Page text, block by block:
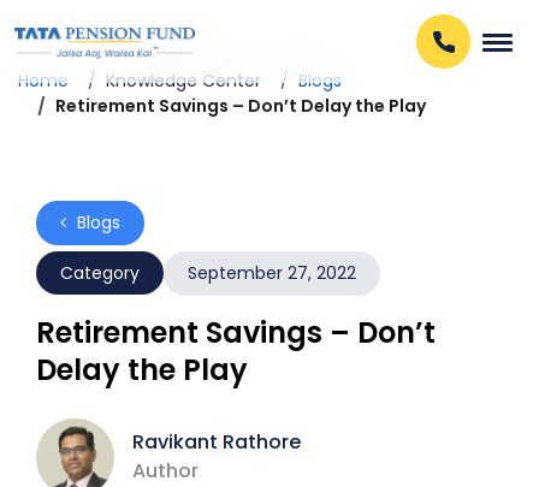
Home Knowledge Center
Blogs
Retirement Savings – Don’t Delay the Play
Blogs
Category September 27, 2022
Retirement Savings – Don’t
Delay the Play
Ravikant Rathore
Author